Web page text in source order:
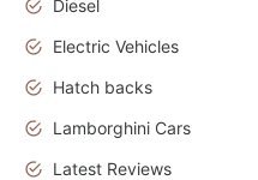
Diesel
Electric Vehicles
Hatch backs
Lamborghini Cars
Latest Reviews